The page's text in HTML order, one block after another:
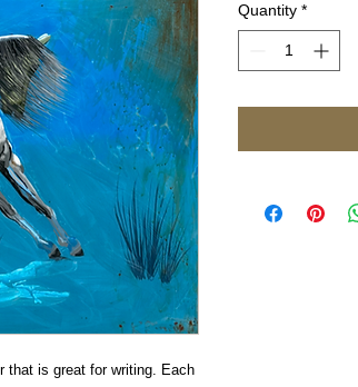
that is great for writing. Each
Quantity *